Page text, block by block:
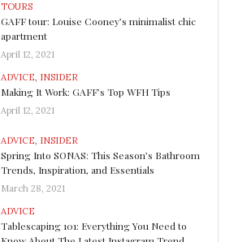
TOURS
GAFF tour: Louise Cooney’s minimalist chic
apartment
April 12, 2021
ADVICE, INSIDER
Making It Work: GAFF’s Top WFH Tips
April 12, 2021
ADVICE INSIDER
Spring Into SONAS: This Season’s Bathroom
Trends, Inspiration, and Essentials
March 28, 2021
ADVICE
Tablescaping 101: Everything You Need to